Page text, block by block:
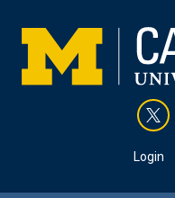
content
Login